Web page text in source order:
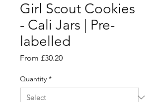
Girl Scout Cookies
- Cali Jars | Pre-
labelled
From £30.20Sale
Quantity *